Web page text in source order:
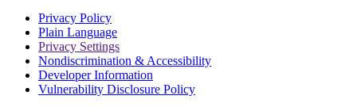
Privacy Policy
Plain Language
Privacy Settings
Nondiscrimination & Accessibility
Developer Information
Vulnerability Disclosure Policy